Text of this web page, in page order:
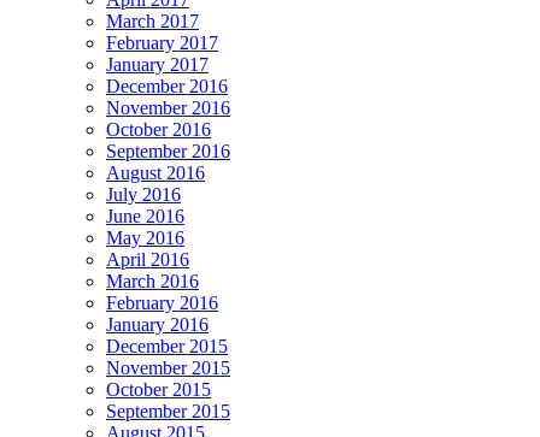
March 2017
February 2017
January 2017
December 2016
November 2016
October 2016
September 2016
August 2016
July 2016
June 2016
May 2016
April 2016
March 2016
February 2016
January 2016
December 2015
November 2015
October 2015
September 2015